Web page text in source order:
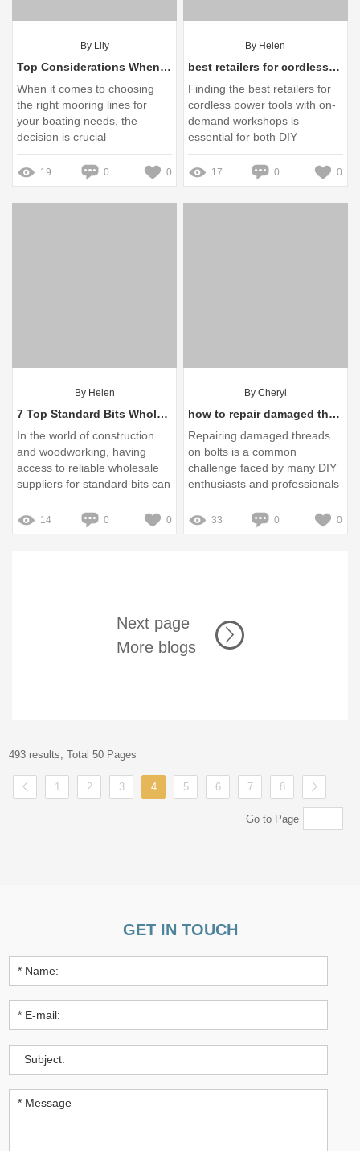
By Lily
Top Considerations When Buying Synthetic Fiber Mooring Lines
When it comes to choosing
the right mooring lines for
your boating needs, the
decision is crucial
19 0 0
By Helen
best retailers for cordless power tools with on-demand workshops
Finding the best retailers for
cordless power tools with on-
demand workshops is
essential for both DIY
enthusiasts and professional
contractors alike
17 0 0
By Helen
7 Top Standard Bits Wholesale Suppliers You Need to Know
In the world of construction
and woodworking, having
access to reliable wholesale
suppliers for standard bits can
be the difference between a
successful project and a
costly delay
14 0 0
By Cheryl
how to repair damaged threads on bolt
Repairing damaged threads
on bolts is a common
challenge faced by many DIY
enthusiasts and professionals
alike
33 0 0
Next page
More blogs
493 results, Total 50 Pages
1 2 3 4 5 6 7 8
Go to Page
GET IN TOUCH